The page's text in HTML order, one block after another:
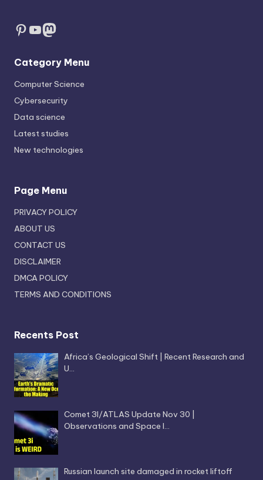
Pinterest
YouTube
Mastodon
Category Menu
Computer Science
Cybersecurity
Data science
Latest studies
New technologies
Page Menu
PRIVACY POLICY
ABOUT US
CONTACT US
DISCLAIMER
DMCA POLICY
TERMS AND CONDITIONS
Recents Post
Africa’s Geological Shift | Recent Research and
U…
Comet 3I/ATLAS Update Nov 30 |
Observations and Space I…
Russian launch site damaged in rocket liftoff